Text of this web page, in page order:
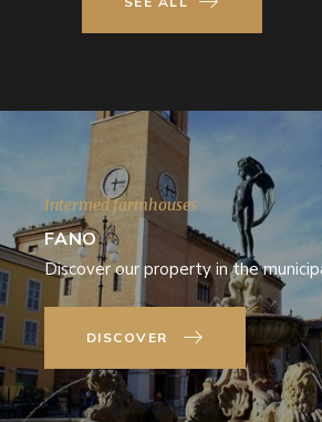
Intermed farmhouses
FANO
Discover our property in the
DISCOVER